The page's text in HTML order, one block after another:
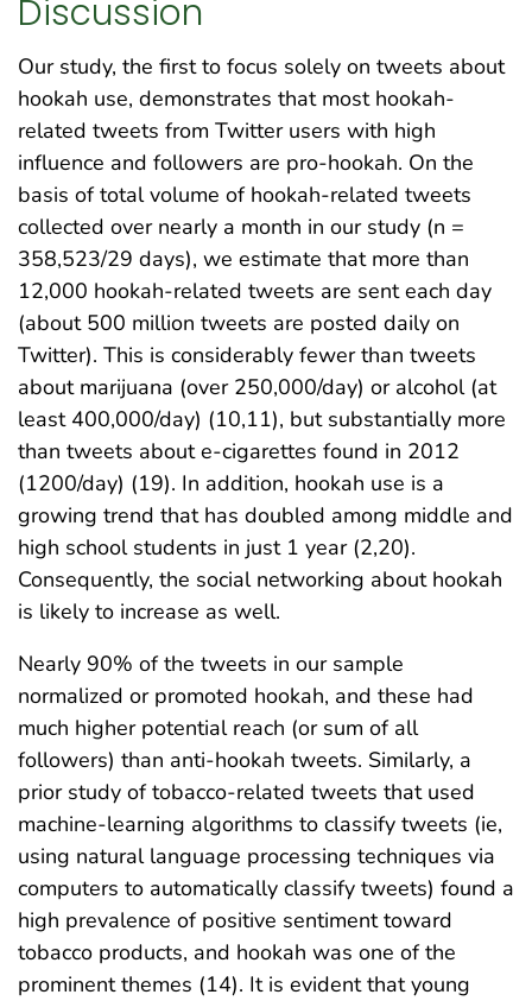
Discussion
Our study, the first to focus solely on tweets about
hookah use, demonstrates that most hookah-
related tweets from Twitter users with high
influence and followers are pro-hookah. On the
basis of total volume of hookah-related tweets
collected over nearly a month in our study (n =
358,523/29 days), we estimate that more than
12,000 hookah-related tweets are sent each day
(about 500 million tweets are posted daily on
Twitter). This is considerably fewer than tweets
about marijuana (over 250,000/day) or alcohol (at
least 400,000/day) (10,11), but substantially more
than tweets about e-cigarettes found in 2012
(1200/day) (19). In addition, hookah use is a
growing trend that has doubled among middle and
high school students in just 1 year (2,20).
Consequently, the social networking about hookah
is likely to increase as well.
Nearly 90% of the tweets in our sample
normalized or promoted hookah, and these had
much higher potential reach (or sum of all
followers) than anti-hookah tweets. Similarly, a
prior study of tobacco-related tweets that used
machine-learning algorithms to classify tweets (ie,
using natural language processing techniques via
computers to automatically classify tweets) found a
high prevalence of positive sentiment toward
tobacco products, and hookah was one of the
prominent themes (14). It is evident that young